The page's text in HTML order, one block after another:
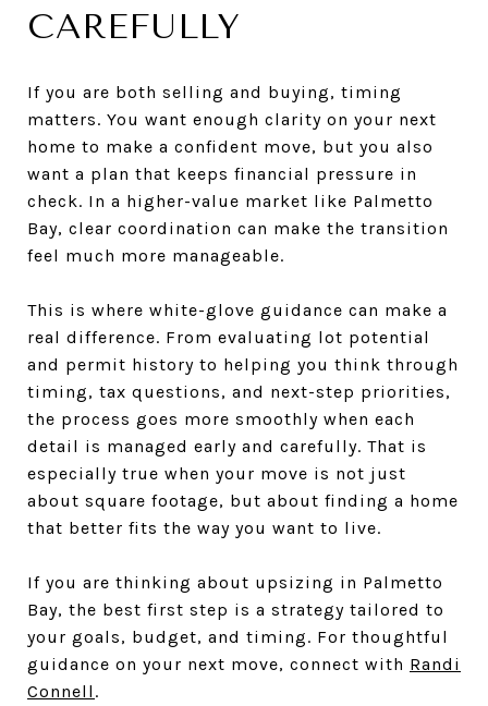
CAREFULLY
If you are both selling and buying, timing
matters. You want enough clarity on your next
home to make a confident move, but you also
want a plan that keeps financial pressure in
check. In a higher-value market like Palmetto
Bay, clear coordination can make the transition
feel much more manageable.
This is where white-glove guidance can make a
real difference. From evaluating lot potential
and permit history to helping you think through
timing, tax questions, and next-step priorities,
the process goes more smoothly when each
detail is managed early and carefully. That is
especially true when your move is not just
about square footage, but about finding a home
that better fits the way you want to live.
If you are thinking about upsizing in Palmetto
Bay, the best first step is a strategy tailored to
your goals, budget, and timing. For thoughtful
guidance on your next move, connect with Randi
Connell .